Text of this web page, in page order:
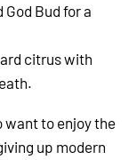
Bud for a
citrus with
want to enjoy the
up modern